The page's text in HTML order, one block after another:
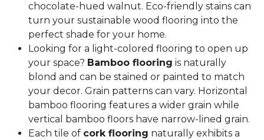
chocolate-hued walnut. Eco-friendly stains can
turn your sustainable wood flooring into the
perfect shade for your home.
Looking for a light-colored flooring to open up
your space? Bamboo flooring is naturally
blond and can be stained or painted to match
your decor. Grain patterns can vary. Horizontal
bamboo flooring features a wider grain while
vertical bamboo floors have narrow-lined grain.
Each tile of cork flooring naturally exhibits a